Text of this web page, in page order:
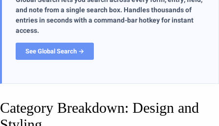
and note from a single search box. Handles thousands of
entries in seconds with a command-bar hotkey for instant
access.
See Global Search →
Category Breakdown: Design and